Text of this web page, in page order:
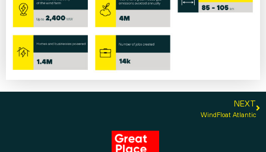
NEXT
WindFloat Atlantic